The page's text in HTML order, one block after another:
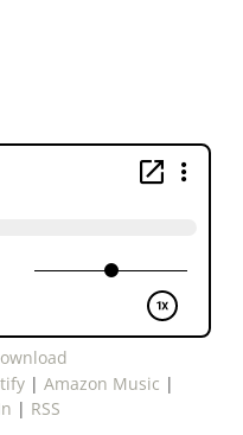
| Amazon Music |
| RSS